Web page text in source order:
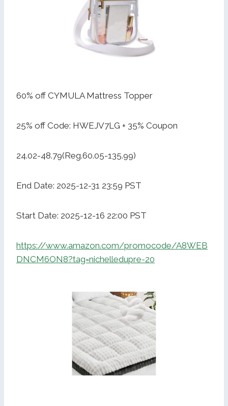
60% off CYMULA Mattress Topper
25% off Code: HWEJV7LG + 35% Coupon
24.02-48.79(Reg.60.05-135.99)
End Date: 2025-12-31 23:59 PST
Start Date: 2025-12-16 22:00 PST
https://www.amazon.com/promocode/A8WEB
DNCM6ON8?tag=nichelledupre-20